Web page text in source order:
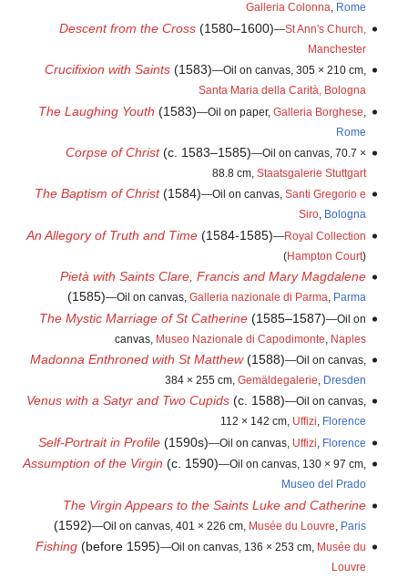
Galleria Colonna
Rome
Descent from the Cross(1580–1600)—St Ann's Church,
Manchester
Crucifixion with Saints(1583)—Oil on canvas, 305 × 210 cm,
Santa Maria della Carità, Bologna
The Laughing Youth (1583)—Oil on paper, Galleria Borghese
Rome
Corpse of Christ(c. 1583–1585)—Oil on canvas, 70.7 ×
88.8 cm, Staatsgalerie Stuttgart
The Baptism of Christ(1584)—Oil on canvas, Santi Gregorio e
Siro, Bologna
An Allegory of Truth and Time(1584-1585)—Royal Collection
(Hampton Court)
Pietà with Saints Clare, Francis and Mary Magdalene
(1585)—Oil on canvas, Galleria nazionale di Parma Parma
The Mystic Marriage of St Catherine(1585–1587)—Oil on
canvas, Museo Nazionale di Capodimonte Naples
Madonna Enthroned with St Matthew(1588)—Oil on canvas,
384 × 255 cm, Gemäldegalerie Dresden
Venus with a Satyr and Two Cupids(c. 1588)—Oil on canvas,
112 × 142 cm, Uffizi Florence
Self-Portrait in Profile(1590s)—Oil on canvas, Uffizi Florence
Assumption of the Virgin (c. 1590)—Oil on canvas, 130 × 97 cm,
Museo del Prado
The Virgin Appears to the Saints Luke and Catherine
(1592)—Oil on canvas, 401 × 226 cm, Musée du Louvre Paris
Fishing(before 1595)—Oil on canvas, 136 × 253 cm, Musée du
Louvre